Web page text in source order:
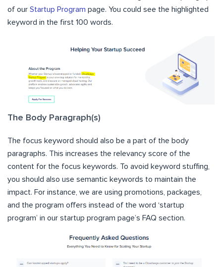
of our Startup Program page. You could see the highlighted
keyword in the first 100 words.
The Body Paragraph(s)
The focus keyword should also be a part of the body
paragraphs. This increases the relevancy score of the
content for the focus keywords. To avoid keyword stuffing,
you should also use semantic keywords to maintain the
impact. For instance, we are using promotions, packages,
and the program offers instead of the word ‘startup
program’ in our startup program page’s FAQ section.